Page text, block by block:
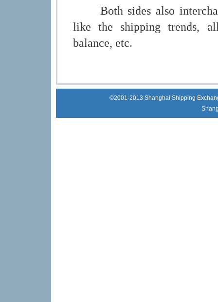
Both sides also
like the shipping trends,
balance, etc.
©2001-2013 Shanghai Shipping